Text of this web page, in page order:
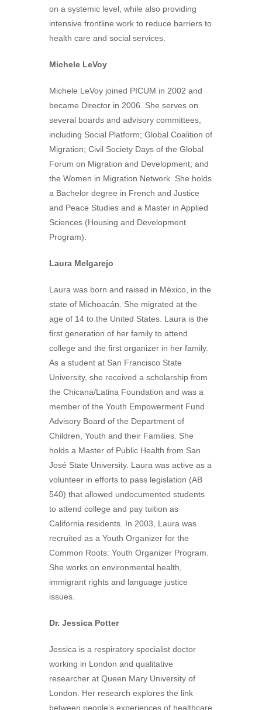
on a systemic level, while also providing
intensive frontline work to reduce barriers to
health care and social services.
Michele LeVoy
Michele LeVoy joined PICUM in 2002 and
became Director in 2006. She serves on
several boards and advisory committees,
including Social Platform; Global Coalition of
Migration; Civil Society Days of the Global
Forum on Migration and Development; and
the Women in Migration Network. She holds
a Bachelor degree in French and Justice
and Peace Studies and a Master in Applied
Sciences (Housing and Development
Program).
Laura Melgarejo
Laura was born and raised in México, in the
state of Michoacán. She migrated at the
age of 14 to the United States. Laura is the
first generation of her family to attend
college and the first organizer in her family.
As a student at San Francisco State
University, she received a scholarship from
the Chicana/Latina Foundation and was a
member of the Youth Empowerment Fund
Advisory Board of the Department of
Children, Youth and their Families. She
holds a Master of Public Health from San
José State University. Laura was active as a
volunteer in efforts to pass legislation (AB
540) that allowed undocumented students
to attend college and pay tuition as
California residents. In 2003, Laura was
recruited as a Youth Organizer for the
Common Roots: Youth Organizer Program.
She works on environmental health,
immigrant rights and language justice
issues.
Dr. Jessica Potter
Jessica is a respiratory specialist doctor
working in London and qualitative
researcher at Queen Mary University of
London. Her research explores the link
between people’s experiences of healthcare